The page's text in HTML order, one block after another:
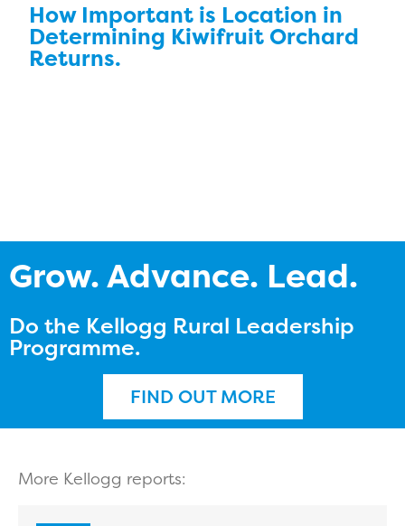
How Important is Location in
Determining Kiwifruit Orchard
Returns.
Grow. Advance. Lead.
Do the Kellogg Rural Leadership
Programme.
FIND OUT MORE
More Kellogg reports: